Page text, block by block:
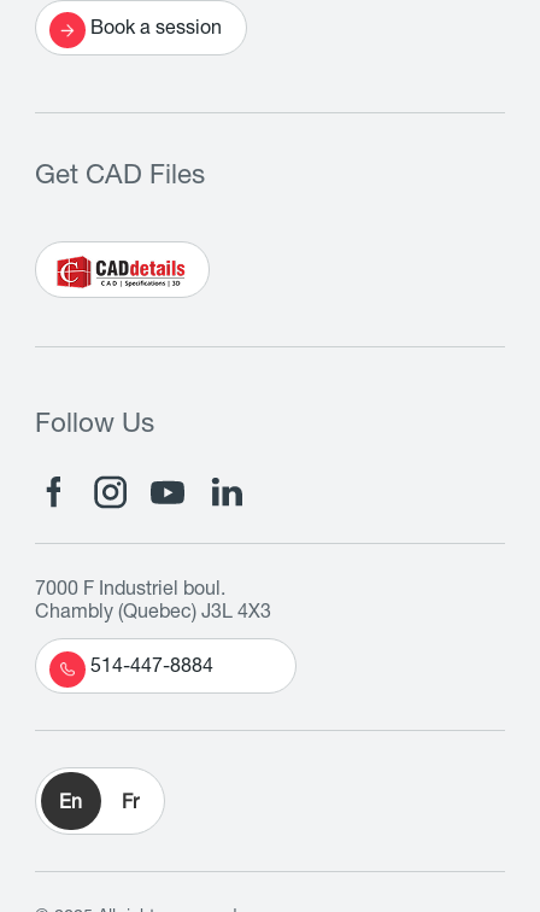
Book a session
Get CAD Files
Follow Us
7000 F Industriel boul.
Chambly (Quebec) J3L 4X3
514-447-8884
En Fr